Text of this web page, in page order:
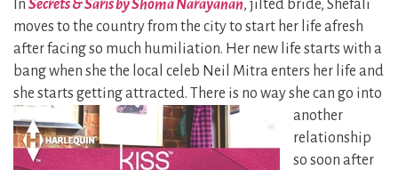
In Secrets & Saris by Shoma Narayanan, jilted bride, Shefali
moves to the country from the city to start her life afresh
after facing so much humiliation. Her new life starts with a
bang when she the local celeb Neil Mitra enters her life and
she starts gettingattracted. There is no way she can go into
another
relationship
so soon after